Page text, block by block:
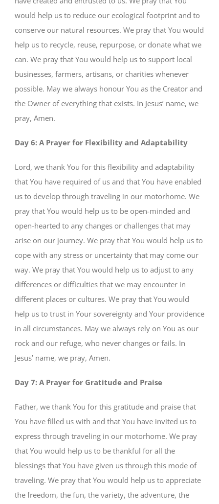
would help us to reduce our ecological footprint and to
conserve our natural resources. We pray that You would
help us to recycle, reuse, repurpose, or donate what we
can. We pray that You would help us to support local
businesses, farmers, artisans, or charities whenever
possible. May we always honour You as the Creator and
the Owner of everything that exists. In Jesus’ name, we
pray, Amen.
Day 6: A Prayer for Flexibility and Adaptability
Lord, we thank You for this flexibility and adaptability
that You have required of us and that You have enabled
us to develop through traveling in our motorhome. We
pray that You would help us to be open-minded and
open-hearted to any changes or challenges that may
arise on our journey. We pray that You would help us to
cope with any stress or uncertainty that may come our
way. We pray that You would help us to adjust to any
differences or difficulties that we may encounter in
different places or cultures. We pray that You would
help us to trust in Your sovereignty and Your providence
in all circumstances. May we always rely on You as our
rock and our refuge, who never changes or fails. In
Jesus’ name, we pray, Amen.
Day 7: A Prayer for Gratitude and Praise
Father, we thank You for this gratitude and praise that
You have filled us with and that You have invited us to
express through traveling in our motorhome. We pray
that You would help us to be thankful for all the
blessings that You have given us through this mode of
traveling. We pray that You would help us to appreciate
the freedom, the fun, the variety, the adventure, the